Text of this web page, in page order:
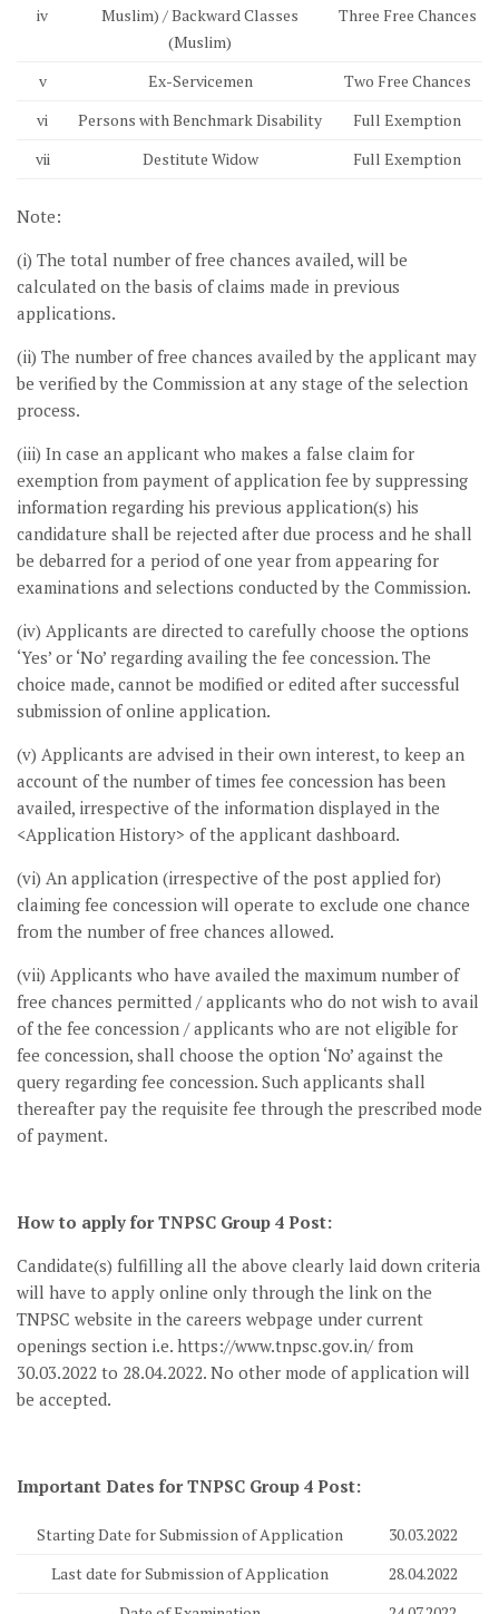
iv
Muslim) / Backward Classes
(Muslim)
Three Free Chances
v Ex-Servicemen
Two Free Chances
vi
Persons with Benchmark Disability
Full Exemption
vii
Destitute Widow Full Exemption
Note:
(i) The total number of free chances availed, will be
calculated on the basis of claims made in previous
applications.
(ii) The number of free chances availed by the applicant may
be verified by the Commission at any stage of the selection
process.
(iii) In case an applicant who makes a false claim for
exemption from payment of application fee by suppressing
information regarding his previous application(s) his
candidature shall be rejected after due process and he shall
be debarred for a period of one year from appearing for
examinations and selections conducted by the Commission.
(iv) Applicants are directed to carefully choose the options
‘Yes’ or ‘No’ regarding availing the fee concession. The
choice made, cannot be modified or edited after successful
submission of online application.
(v) Applicants are advised in their own interest, to keep an
account of the number of times fee concession has been
availed, irrespective of the information displayed in the
<Application History> of the applicant dashboard.
(vi) An application (irrespective of the post applied for)
claiming fee concession will operate to exclude one chance
from the number of free chances allowed.
(vii) Applicants who have availed the maximum number of
free chances permitted / applicants who do not wish to avail
of the fee concession / applicants who are not eligible for
fee concession, shall choose the option ‘No’ against the
query regarding fee concession. Such applicants shall
thereafter pay the requisite fee through the prescribed mode
of payment.
How to apply for TNPSC Group 4 Post:
Candidate(s) fulfilling all the above clearly laid down criteria
will have to apply online only through the link on the
TNPSC website in the careers webpage under current
openings section i.e. https://www.tnpsc.gov.in/ from
30.03.2022 to 28.04.2022. No other mode of application will
be accepted.
Important Dates for TNPSC Group 4 Post:
Starting Date for Submission of Application
30.03.2022
Last date for Submission of Application
28.04.2022